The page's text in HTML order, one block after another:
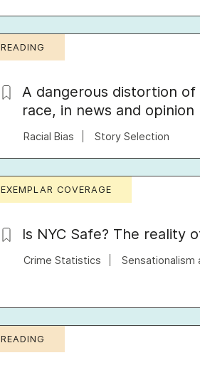
READING
A dangerous distortion
race, in news and opinion
Racial Bias Story Selection
EXEMPLAR COVERAGE
Is NYC Safe? The reality
Crime Statistics Sensationalism
READING